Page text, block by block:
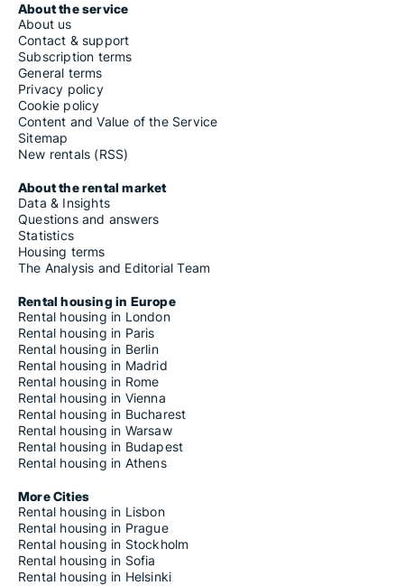
About the service
About us
Contact & support
Subscription terms
General terms
Privacy policy
Cookie policy
Content and Value of the Service
Sitemap
New rentals (RSS)
About the rental market
Data & Insights
Questions and answers
Statistics
Housing terms
The Analysis and Editorial Team
Rental housing in Europe
Rental housing in London
Rental housing in Paris
Rental housing in Berlin
Rental housing in Madrid
Rental housing in Rome
Rental housing in Vienna
Rental housing in Bucharest
Rental housing in Warsaw
Rental housing in Budapest
Rental housing in Athens
More Cities
Rental housing in Lisbon
Rental housing in Prague
Rental housing in Stockholm
Rental housing in Sofia
Rental housing in Helsinki